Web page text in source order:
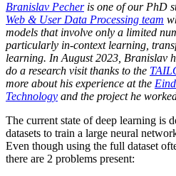
Branislav Pecheris one of our PhD
Web & User Data Processing team
models that involve only a limited
particularly in-context learning,
learning. In August 2023, Branislav
do a research visit thanks to the
more about his experience at the
Technology and the project he
The current state of deep learning is
datasets to train a large neural
Even though using the full dataset
there are 2 problems present: